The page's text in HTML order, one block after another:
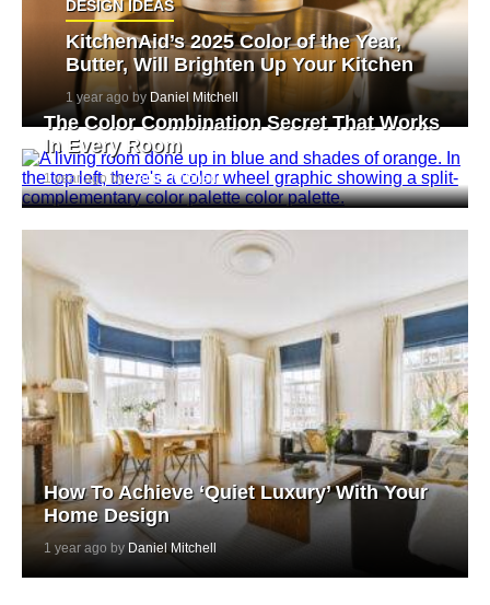
DESIGN IDEAS
KitchenAid’s 2025 Color of the Year,
Butter, Will Brighten Up Your Kitchen
1 year ago by Daniel Mitchell
The Color Combination Secret That Works
In Every Room
1 year ago byDaniel Mitchell
How To Achieve ‘Quiet Luxury’ With Your
Home Design
1 year ago by Daniel Mitchell